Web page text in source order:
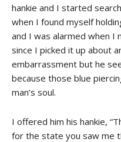
hankie and I started
when I found myself
and I was alarmed when
since I picked it up about
embarrassment but he
because those blue
man’s soul.
I offered him his hankie,
for the state you saw me